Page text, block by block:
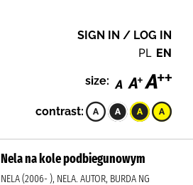
SIGN IN / LOG IN
PL EN
size:
contrast:
Nela na kole podbiegunowym
NELA (2006- ), NELA. AUTOR, BURDA NG